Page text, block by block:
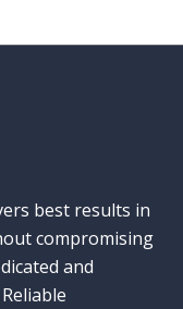
best results in
compromising
and